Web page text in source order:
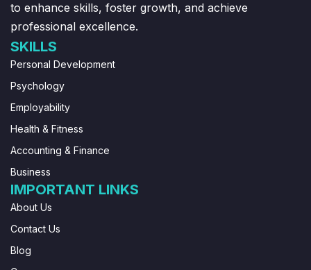
to enhance skills, foster growth, and achieve
professional excellence.
SKILLS
Personal Development
Psychology
Employability
Health & Fitness
Accounting & Finance
Business
IMPORTANT LINKS
About Us
Contact Us
Blog